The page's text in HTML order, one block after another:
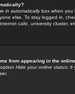
in automaticallybox when you
else. To stay logged in,
cafe, university cluster,
from appearing in the
Hide your online status; if